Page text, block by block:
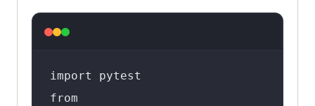
import pytest
from